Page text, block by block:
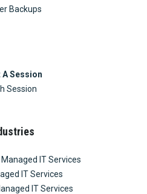
Backups
Session
Session
IT Services
IT Services
IT Services